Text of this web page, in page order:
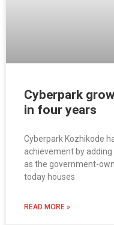
Cyberpark
in four years
Cyberpark Kozhikode
achievement by
as the government-
today houses
READ MORE »